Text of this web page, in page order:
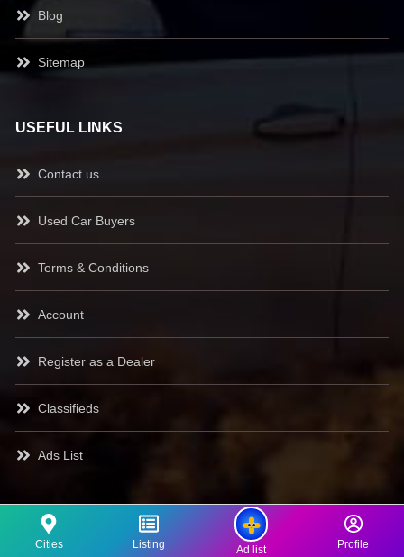
Cities Listing Ad list Profile
Blog
Sitemap
USEFUL LINKS
Contact us
Used Car Buyers
Terms & Conditions
Account
Register as a Dealer
Classifieds
Ads List